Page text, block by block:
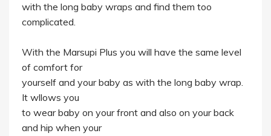
with the long baby wraps and find them too
complicated.
With the Marsupi Plus you will have the same level
of comfort for
yourself and your baby as with the long baby wrap.
It wllows you
to wear baby on your front and also on your back
and hip when your